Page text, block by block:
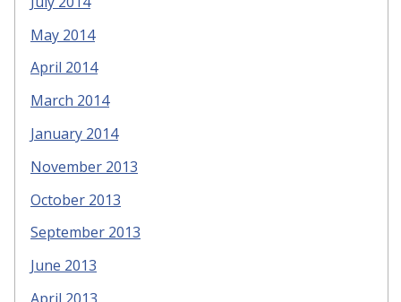
May 2014
April 2014
March 2014
January 2014
November 2013
October 2013
September 2013
June 2013